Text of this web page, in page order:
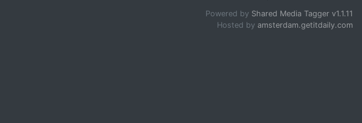
Powered by Shared Media Tagger v1.1.11
Hosted by amsterdam.getitdaily.com